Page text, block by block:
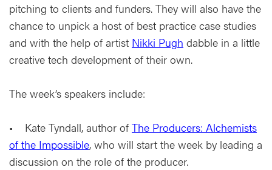
pitching to clients and funders. They will also have the
chance to unpick a host of best practice case studies
and with the help of artist Nikki Pugh dabble in a little
creative tech development of their own.
The week’s speakers include:
• Kate Tyndall, author ofThe Producers: Alchemists
of the Impossible, who will start the week by leading a
discussion on the role of the producer.